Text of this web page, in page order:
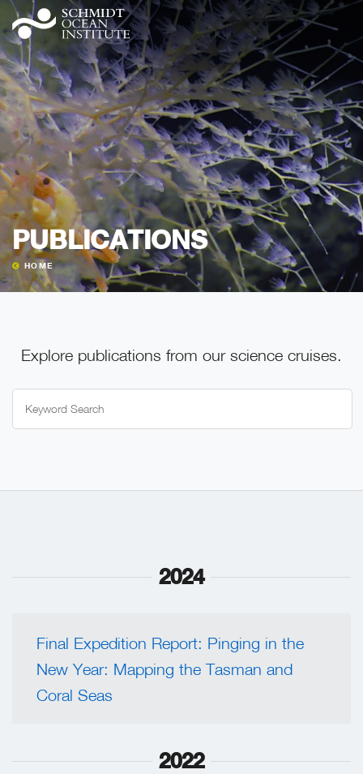
PUBLICATIONS
HOME
Explore publications from our science cruises.
Search
for:
2024
Final Expedition Report: Pinging in the
New Year: Mapping the Tasman and
Coral Seas
2022